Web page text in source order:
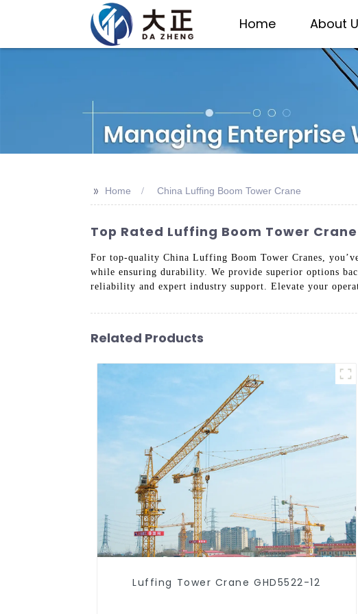
Home About
>> Home China Luffing Boom Tower Crane
Top Rated Luffing Boom Tower
For top-quality China Luffing Boom Tower Cranes,
while ensuring durability. We provide superior options
reliability and expert industry support. Elevate your
Related Products
Luffing Tower Crane GHD5522-12